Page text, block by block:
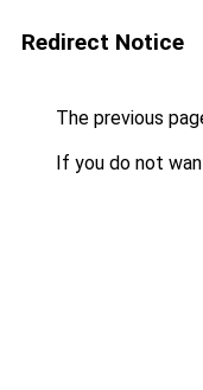
Redirect Notice
The previous
If you do not